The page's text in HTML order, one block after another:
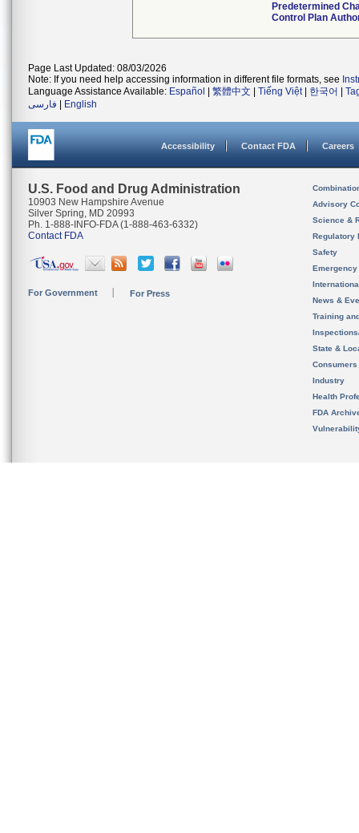
Predetermined
Control Plan
Page Last Updated: 08/03/2026
Note: If you need help accessing information in different file formats, see
Language Assistance Available: Español 繁體中文 Tiếng Việt| 한국어
فارسی
English
Accessibility Contact FDA Careers
U.S. Food and Drug Administration
10903 New Hampshire Avenue
Silver Spring, MD 20993
Ph. 1-888-INFO-FDA (1-888-463-6332)
Contact FDA
For Government For Press
Advisory
Science &
Regulatory
Safety
News &
Training
State &
Consumers
Industry
Health
FDA